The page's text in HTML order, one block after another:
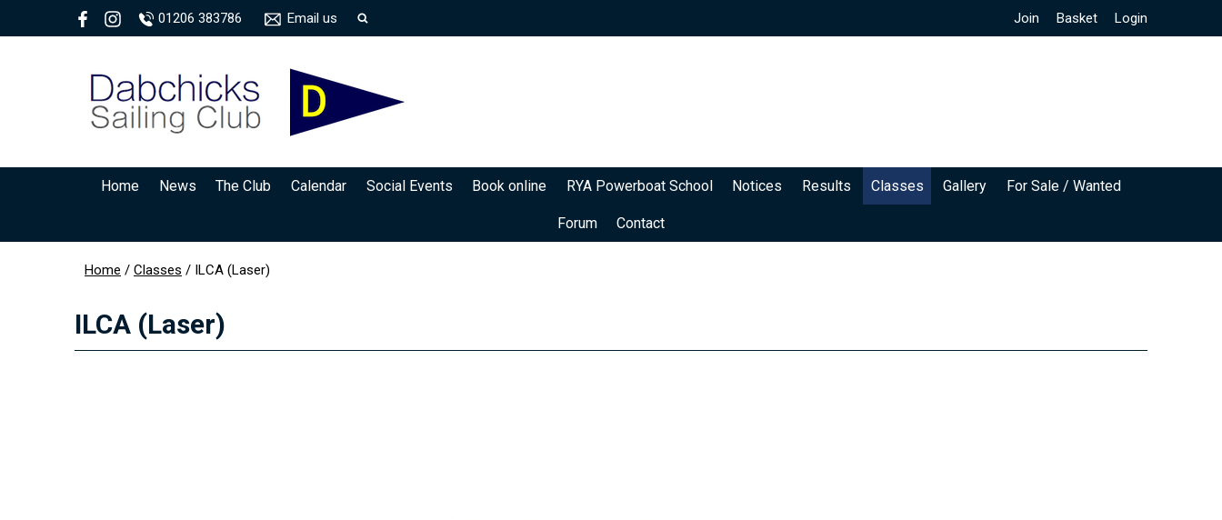
01206 383786 Email us Join Basket Login
Home News The Club Calendar Social Events Book online RYA Powerboat School Notices Results Classes Gallery For Sale / Wanted
Forum Contact
Home / Classes / ILCA (Laser)
ILCA (Laser)